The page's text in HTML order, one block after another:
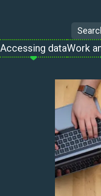
Search
Accessing dataWork